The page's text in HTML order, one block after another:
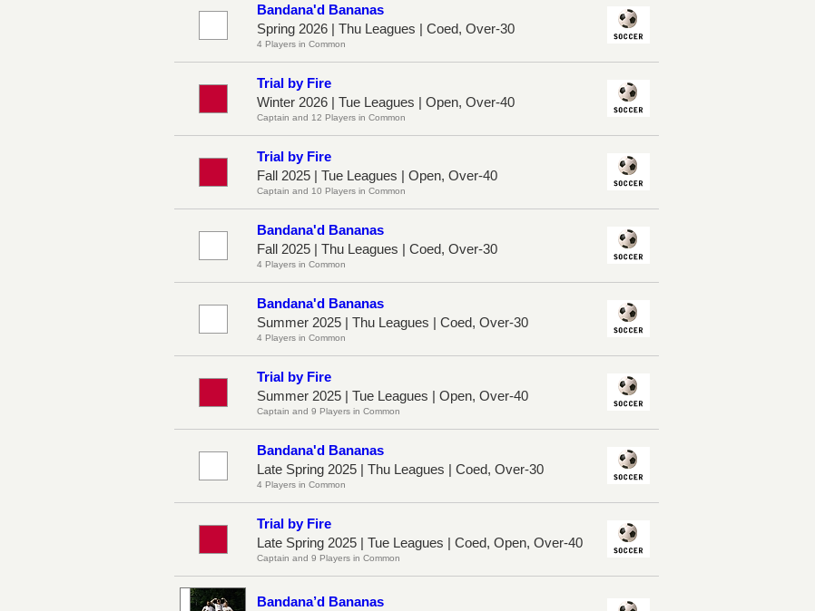
Bandana'd Bananas
Spring 2026 | Thu Leagues | Coed, Over-30
4 Players in Common
Trial by Fire
Winter 2026 | Tue Leagues | Open, Over-40
Captain and 12 Players in Common
Trial by Fire
Fall 2025 | Tue Leagues | Open, Over-40
Captain and 10 Players in Common
Bandana'd Bananas
Fall 2025 | Thu Leagues | Coed, Over-30
4 Players in Common
Bandana'd Bananas
Summer 2025 | Thu Leagues | Coed, Over-30
4 Players in Common
Trial by Fire
Summer 2025 | Tue Leagues | Open, Over-40
Captain and 9 Players in Common
Bandana'd Bananas
Late Spring 2025 | Thu Leagues | Coed, Over-30
4 Players in Common
Trial by Fire
Late Spring 2025 | Tue Leagues | Coed, Open, Over-40
Captain and 9 Players in Common
Bandana’d Bananas